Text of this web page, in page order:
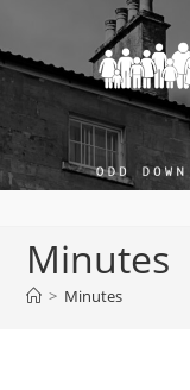
to
content
Minutes
> Minutes